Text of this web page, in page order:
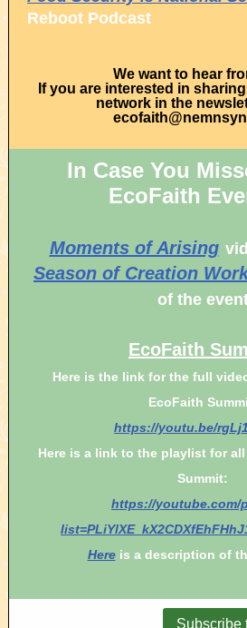
Reboot Podcast
We want to hear
If you are interested in
network in the
In Case You
EcoFaith
Moments of Arising
Season of Creation
of the
EcoFaith
Here is the link for the full
EcoFaith
https://youtu.be/
Here is a link to the playlist for
Summit:
https://youtube.com/
Hereis a description of
Subscribe